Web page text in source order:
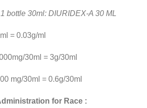
bottle 30ml: DIURIDEX-A 30 ML
= 0.03g/ml
30ml = 3g/30ml
mg/30ml = 0.6g/30ml
for Race :